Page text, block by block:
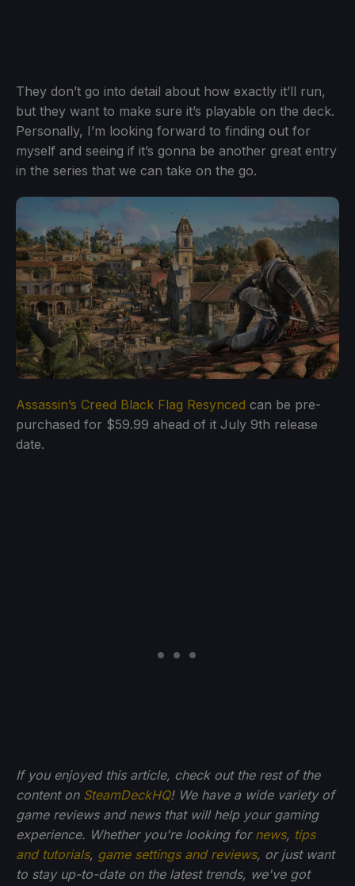
They don’t go into detail about how exactly it’ll run,
but they want to make sure it’s playable on the deck.
Personally, I’m looking forward to finding out for
myself and seeing if it’s gonna be another great entry
in the series that we can take on the go.
Assassin’s Creed Black Flag Resynced can be pre-
purchased for $59.99 ahead of it July 9th release
date.
If you enjoyed this article, check out the rest of the
content on SteamDeckHQ! We have a wide variety of
game reviews and news that will help your gaming
experience. Whether you're looking for news, tips
and tutorials, game settings and reviews, or just want
to stay up-to-date on the latest trends, we've got